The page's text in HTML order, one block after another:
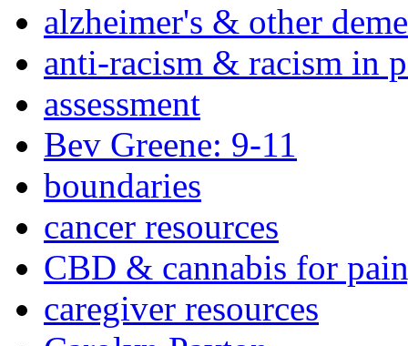
alzheimer's & other
anti-racism & racism in
assessment
Bev Greene: 9-11
boundaries
cancer resources
CBD & cannabis for
caregiver resources